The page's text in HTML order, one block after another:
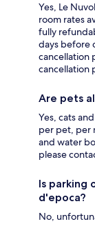
Yes, Le
room rates
fully
days before
cancellation
cancellation
Are pets
Yes, cats
per pet, per
and water
please
Is parking
d'epoca?
No,